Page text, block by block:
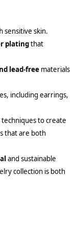
sensitive skin.
platingthat
lead-free materials
including earrings,
to create
that are both
and sustainable
collection is both